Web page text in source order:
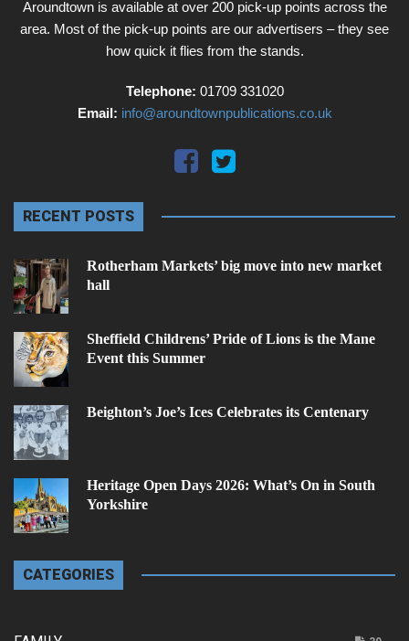
Aroundtown is available at over 200 pick-up points across the
area. Most of the pick-up points are our advertisers – they see
how quick it flies from the stands.
Telephone: 01709 331020
Email: info@aroundtownpublications.co.uk
RECENT POSTS
Rotherham Markets’ big move into new market
hall
Sheffield Childrens’ Pride of Lions is the Mane
Event this Summer
Beighton’s Joe’s Ices Celebrates its Centenary
Heritage Open Days 2026: What’s On in South
Yorkshire
CATEGORIES